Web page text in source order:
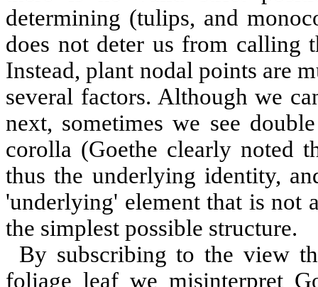
determining (tulips, and
does not deter us from calling
Instead, plant nodal points are
several factors. Although we
next, sometimes we see
corolla (Goethe clearly noted
thus the underlying identity,
'underlying' element that is not
the simplest possible structure.
By subscribing to the view
foliage leaf we misinterpret